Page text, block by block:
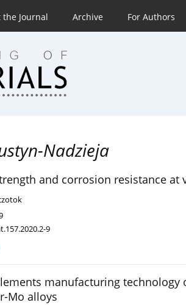
the Journal Archive For Authors
Nadzieja
and corrosion resistance
9
manufacturing technology
Mo alloys